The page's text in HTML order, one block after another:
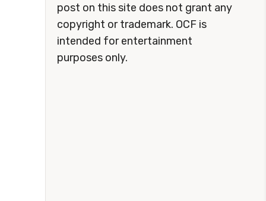
post on this site does not grant any
copyright or trademark. OCF is
intended for entertainment
purposes only.